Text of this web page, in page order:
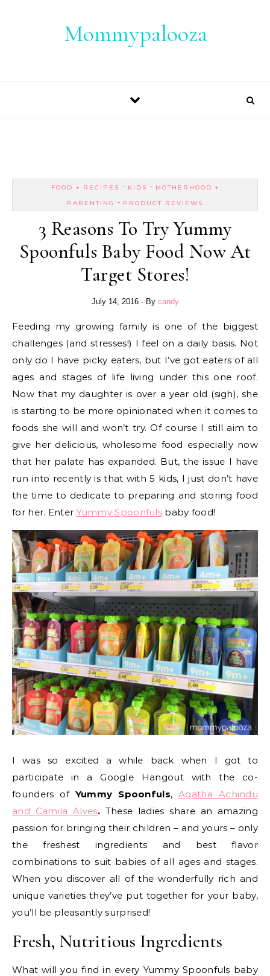
Mommypalooza
FOOD + RECIPES - KIDS - MOTHERHOOD +
PARENTING
- PRODUCT REVIEWS
3 Reasons To Try Yummy
Spoonfuls Baby Food Now At
Target Stores!
July 14, 2016 - By candy
Feeding my growing family is one of the biggest
challenges (and stresses!) I feel on a daily basis. Not
only do I have picky eaters, but I’ve got eaters of all
ages and stages of life living under this one roof.
Now that my daughter is over a year old (sigh), she
is starting to be more opinionated when it comes to
foods she will and won’t try. Of course I still aim to
give her delicious, wholesome food especially now
that her palate has expanded. But, the issue I have
run into recently is that with 5 kids, I just don’t have
the time to dedicate to preparing and storing food
for her. Enter Yummy Spoonfuls baby food!
I was so excited a while back when I got to
participate in a Google Hangout with the co-
founders of Yummy Spoonfuls,Agatha Achindu
and Camila Alves.These ladies share an amazing
passion for bringing their children – and yours – only
the freshest ingredients and best flavor
combinations to suit babies of all ages and stages.
When you discover all of the wonderfully rich and
unique varieties they’ve put together for your baby,
you’ll be pleasantly surprised!
Fresh, Nutritious Ingredients
What will you find in every Yummy Spoonfuls baby